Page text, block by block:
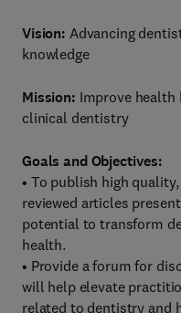
Vision: Advancing
knowledge
Mission: Improve health
clinical dentistry
Goals and Objectives:
• To publish high
reviewed articles
potential to transform
health.
• Provide a forum for
will help elevate
related to dentistry and